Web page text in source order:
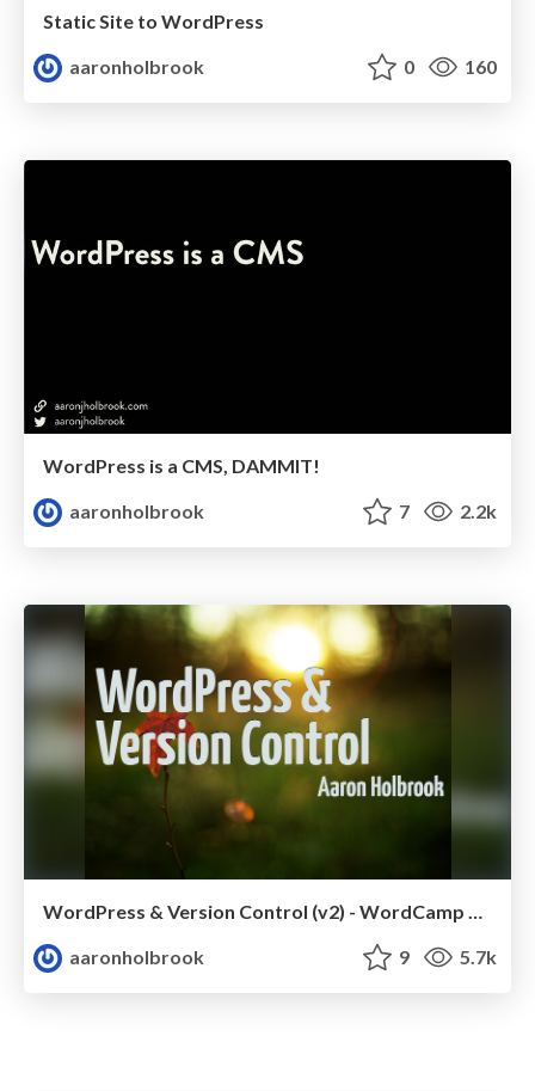
Static Site to WordPress
aaronholbrook
0 160
WordPress is a CMS, DAMMIT!
aaronholbrook
7 2.2k
aaronholbrook
9 5.7k